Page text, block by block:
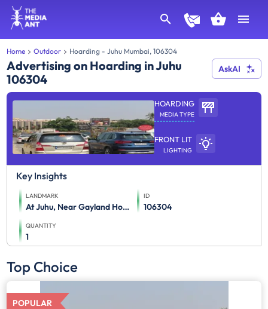
Home Outdoor Hoarding - Juhu Mumbai, 106304
Advertising on Hoarding in Juhu
106304
AskAI
HOARDING
MEDIA TYPE
FRONT LIT
LIGHTING
Key Insights
LANDMARK
At Juhu, Near Gayland Hotel (Juhu Tara Road To Juhu Lane)
ID
106304
QUANTITY
1
Top Choice
POPULAR